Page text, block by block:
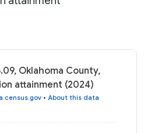
Oklahoma County,
attainment (2024)
• About this data